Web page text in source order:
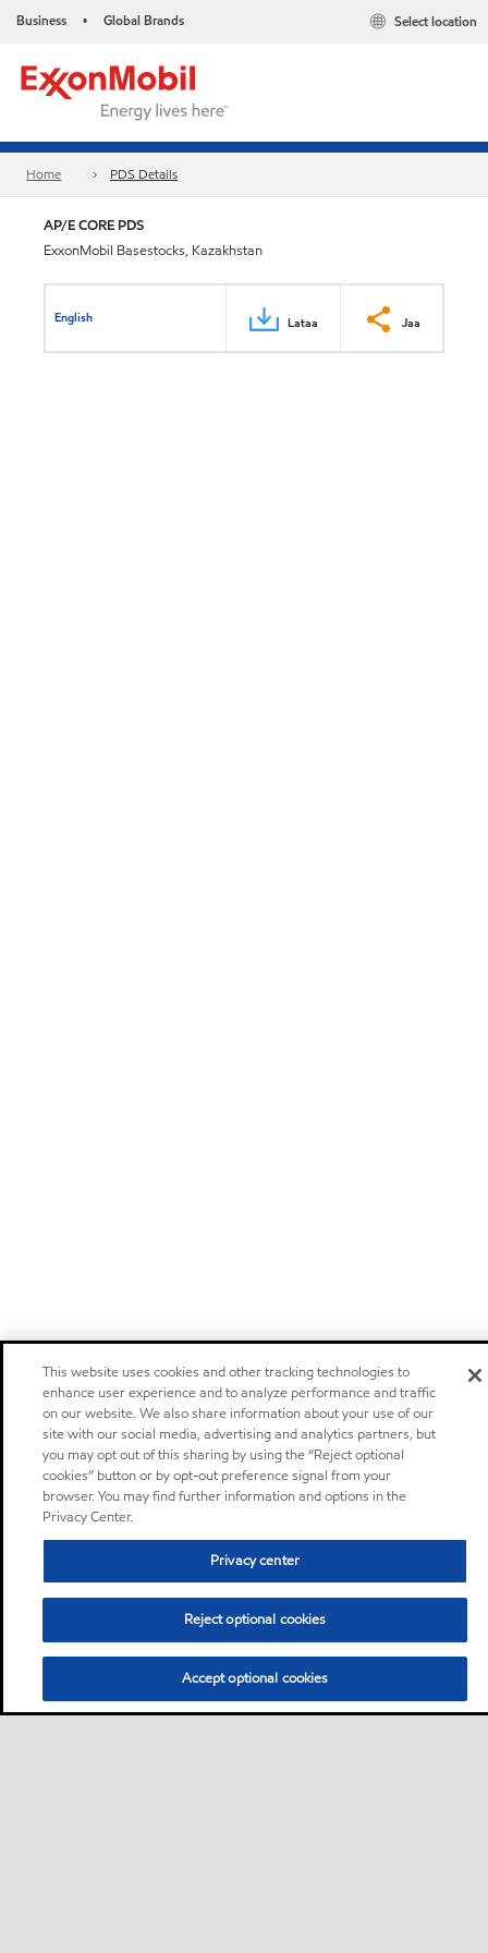
Business • Global Brands Select location
Home PDS Details
AP/E CORE PDS
ExxonMobil Basestocks, Kazakhstan
English Lataa Jaa
This website uses cookies and other tracking technologies to
enhance user experience and to analyze performance and traffic
on our website. We also share information about your use of our
site with our social media, advertising and analytics partners, but
you may opt out of this sharing by using the “Reject optional
cookies” button or by opt-out preference signal from your
browser. You may find further information and options in the
Privacy Center.
Privacy center
Reject optional cookies
Accept optional cookies